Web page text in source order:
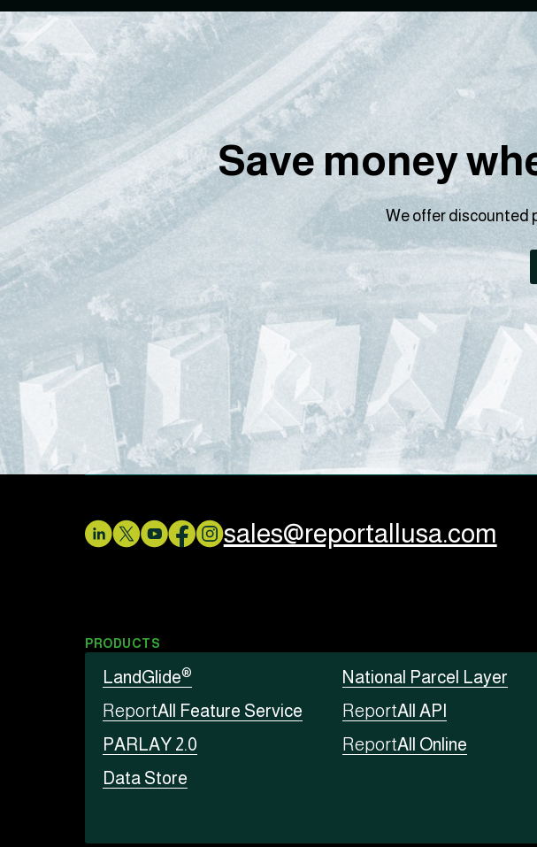
Save money
We offer discounted
sales@reportallusa.com
PRODUCTS
LandGlide®
National Parcel Layer
ReportAll Feature Service ReportAll API
PARLAY 2.0
ReportAll Online
Data Store